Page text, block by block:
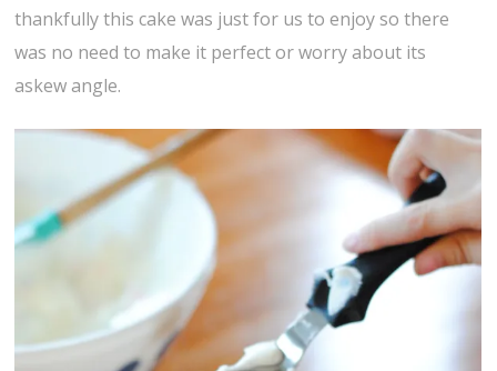
thankfully this cake was just for us to enjoy so there
was no need to make it perfect or worry about its
askew angle.